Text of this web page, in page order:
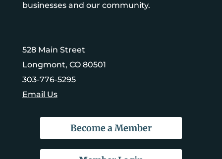
businesses and our community.
528 Main Street
Longmont, CO 80501
303-776-5295
Email Us
Become a Member